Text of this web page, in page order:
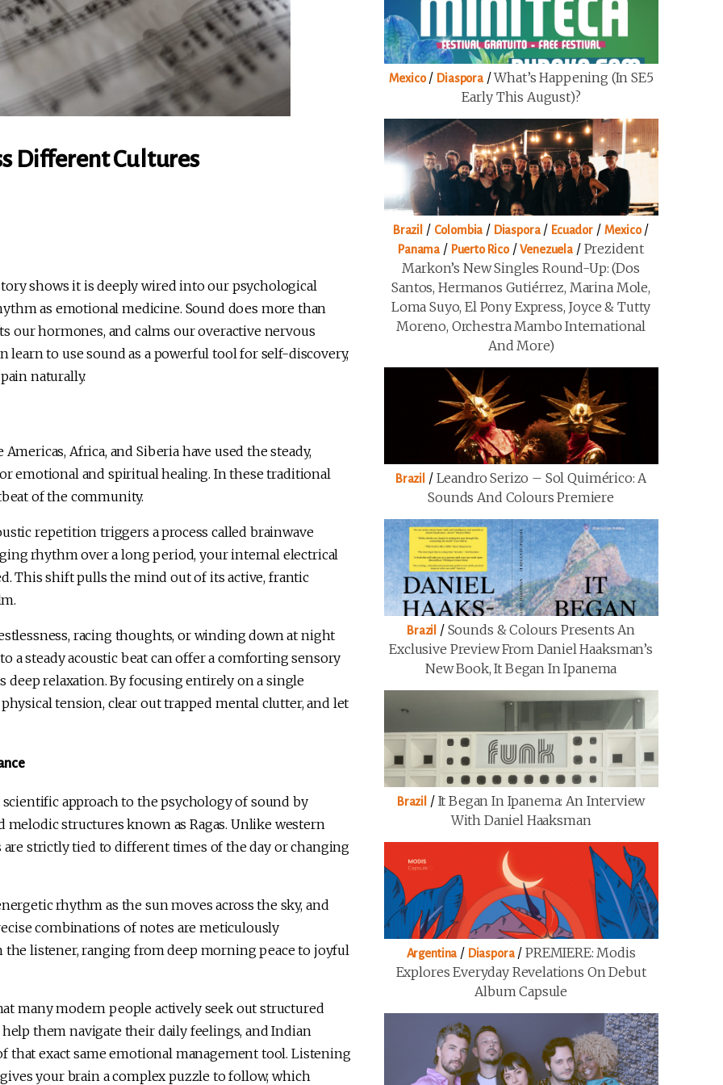
Different Cultures
shows it is deeply wired into our psychological
as emotional medicine. Sound does more than
our hormones, and calms our overactive nervous
learn to use sound as a powerful tool for self-discovery,
naturally.
Africa, and Siberia have used the steady,
emotional and spiritual healing. In these traditional
of the community.
repetition triggers a process called brainwave
rhythm over a long period, your internal electrical
This shift pulls the mind out of its active, frantic
racing thoughts, or winding down at night
a steady acoustic beat can offer a comforting sensory
deep relaxation. By focusing entirely on a single
tension, clear out trapped mental clutter, and let
approach to the psychology of sound by
structures known as Ragas. Unlike western
are strictly tied to different times of the day or changing
rhythm as the sun moves across the sky, and
combinations of notes are meticulously
listener, ranging from deep morning peace to joyful
many modern people actively seek out structured
them navigate their daily feelings, and Indian
that exact same emotional management tool. Listening
your brain a complex puzzle to follow, which
Mexico/ Diaspora/What’s Happening (in SE5
Early This August)?
Brazil / Colombia / Diaspora/ Ecuador/ Mexico/
Panama / Puerto Rico/Venezuela / Prezident
Markon’s New Singles Round-Up: (Dos
Santos, Hermanos Gutiérrez, Marina Mole,
Loma Suyo, El Pony Express, Joyce & Tutty
Moreno, Orchestra Mambo International
And More)
Brazil / Leandro Serizo – Sol Quimérico: A
Sounds And Colours Premiere
Brazil / Sounds & Colours Presents An
Exclusive Preview From Daniel Haaksman’s
New Book, It Began In Ipanema
Brazil / It Began In Ipanema: An Interview
With Daniel Haaksman
Argentina / Diaspora/ PREMIERE: Modis
Explores Everyday Revelations On Debut
Album Capsule